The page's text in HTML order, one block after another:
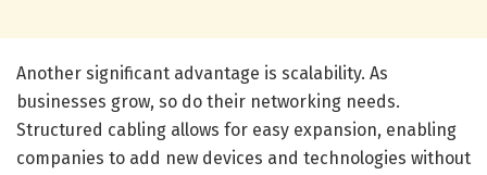
Another significant advantage is scalability. As
businesses grow, so do their networking needs.
Structured cabling allows for easy expansion, enabling
companies to add new devices and technologies without